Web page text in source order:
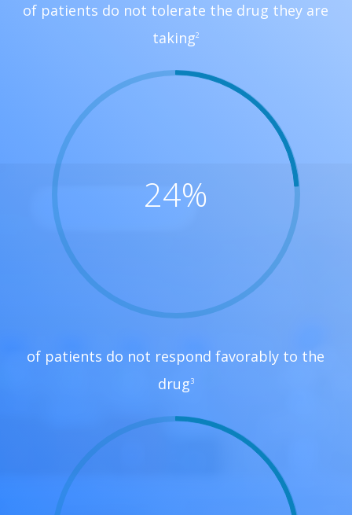
of patients do not tolerate the drug they are
taking2
24%
of patients do not respond favorably to the
drug3